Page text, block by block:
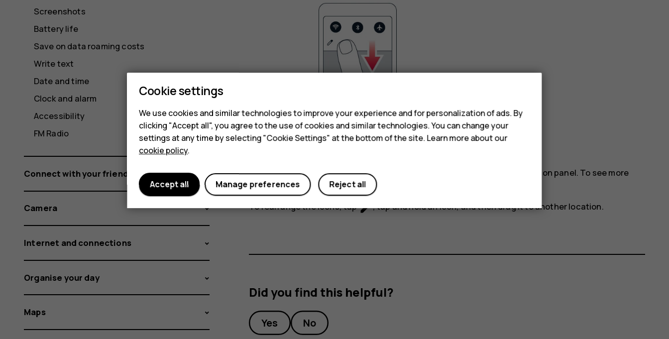
To activate certain features, tap the quick settings icons on the notification panel. To see more
icons, drag the menu down.
To rearrange the icons, tapmode_edit, tap and hold an icon, and then drag it to another location.
Did you find this helpful?
Yes No
Screenshots
Battery life
Save on data roaming costs
Write text
Date and time
Clock and alarm
Accessibility
FM Radio
Connect with your friends and family
Camera
Internet and connections
Organise your day
Maps
Cookie settings
We use cookies and similar technologies to improve your experience and for personalization of ads. By
clicking "Accept all", you agree to the use of cookies and similar technologies. You can change your
settings at any time by selecting "Cookie Settings" at the bottom of the site. Learn more about our
cookie policy.
Reject all
Manage preferences
Accept all